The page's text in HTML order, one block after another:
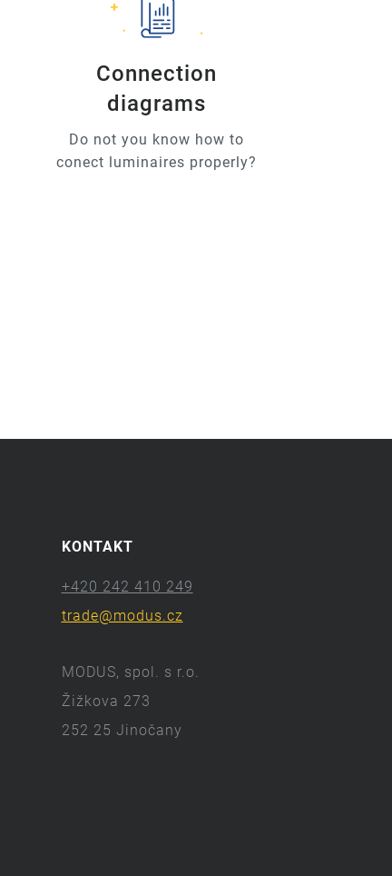
Connection
diagrams
Do not you know how to
conect luminaires properly?
KONTAKT
+420 242 410 249
trade@modus.cz
MODUS, spol. s r.o.
Žižkova 273
252 25 Jinočany